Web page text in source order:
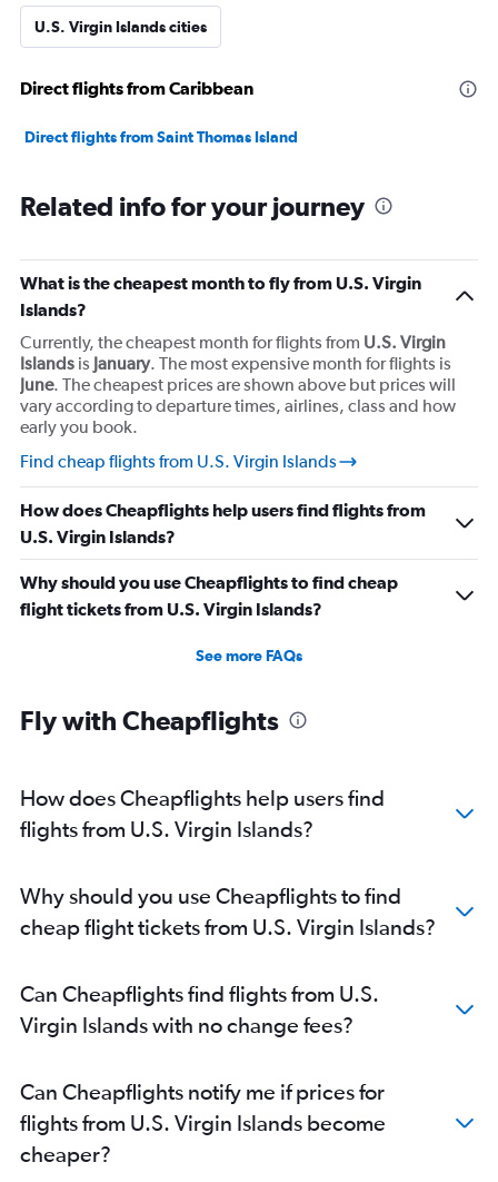
axis
displaying
values.
0
3600.
U.S. Virgin Islands cities
Direct flights from Caribbean
Direct flights from Saint Thomas Island
Related info for your journey
What is the cheapest month to fly from U.S. Virgin
Islands?
Currently, the cheapest month for flights from U.S. Virgin
Islands is January. The most expensive month for flights is
June. The cheapest prices are shown above but prices will
vary according to departure times, airlines, class and how
early you book.
Find cheap flights from U.S. Virgin Islands
How does Cheapflights help users find flights from
U.S. Virgin Islands?
Why should you use Cheapflights to find cheap
flight tickets from U.S. Virgin Islands?
See more FAQs
Fly with Cheapflights
How does Cheapflights help users find
flights from U.S. Virgin Islands?
Why should you use Cheapflights to find
cheap flight tickets from U.S. Virgin Islands?
Can Cheapflights find flights from U.S.
Virgin Islands with no change fees?
Can Cheapflights notify me if prices for
flights from U.S. Virgin Islands become
cheaper?